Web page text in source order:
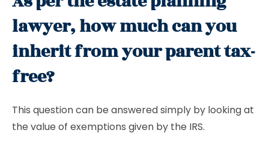
lawyer, how much can you
inherit from your parent tax-
free?
This question can be answered simply by looking at
the value of exemptions given by the IRS.